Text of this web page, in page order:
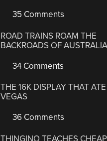
35 Comments
ROAD TRAINS ROAM THE
BACKROADS OF AUSTRALIA
34 Comments
THE 16K DISPLAY THAT
VEGAS
36 Comments
THINGINO TEACHES